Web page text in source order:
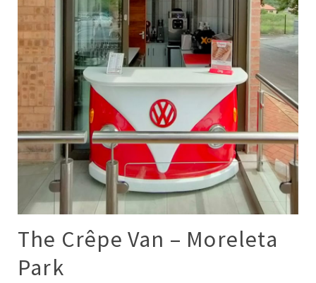
The Crêpe Van – Moreleta
Park